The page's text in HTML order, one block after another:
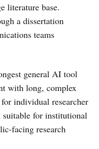
literature base.
a dissertation
teams
general AI tool
with long, complex
individual researcher
for institutional
facing research